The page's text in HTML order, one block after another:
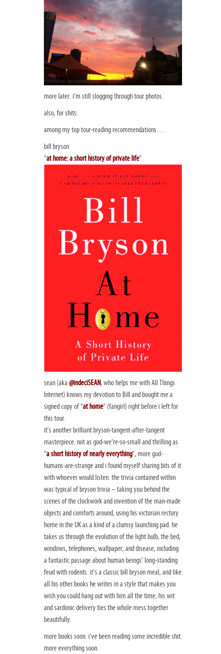
more later. i’m still slogging through tour photos.
also, for shits:
among my top tour-reading recommendations….
bill bryson
“at home: a short history of private life”
sean (aka @indeciSEAN, who helps me with All Things
Internet) knows my devotion to Bill and bought me a
signed copy of “at home” (fangirl) right before i left for
this tour.
it’s another brilliant bryson-tangent-after-tangent
masterpiece. not as god-we’re-so-small and thrilling as
“a short history of nearly everything”, more god-
humans-are-strange and i found myself sharing bits of it
with whoever would listen. the trivia contained within
was typical of bryson trivia – taking you behind the
scenes of the clockwork and invention of the man-made
objects and comforts around, using his victorian rectory
home in the UK as a kind of a clumsy launching pad. he
takes us through the evolution of the light bulb, the bed,
windows, telephones, wallpaper, and disease, including
a fantastic passage about human beings’ long-standing
feud with rodents. it’s a classic bill bryson meal, and like
all his other books he writes in a style that makes you
wish you could hang out with him all the time; his wit
and sardonic delivery ties the whole mess together
beautifully.
more books soon. i’ve been reading some incredible shit.
more everything soon.